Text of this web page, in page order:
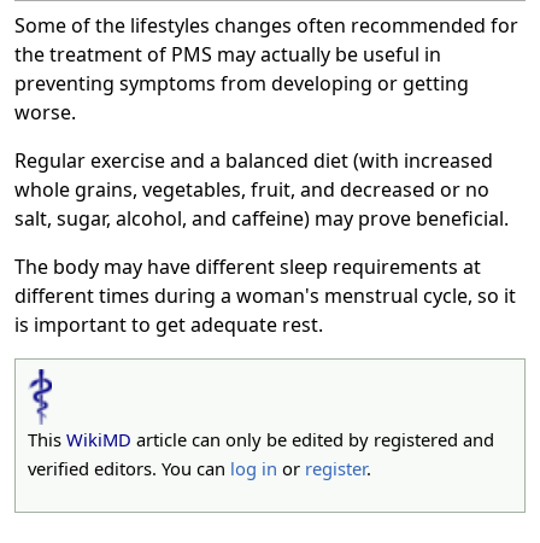
Some of the lifestyles changes often recommended for
the treatment of PMS may actually be useful in
preventing symptoms from developing or getting
worse.
Regular exercise and a balanced diet (with increased
whole grains, vegetables, fruit, and decreased or no
salt, sugar, alcohol, and caffeine) may prove beneficial.
The body may have different sleep requirements at
different times during a woman's menstrual cycle, so it
is important to get adequate rest.
This WikiMD article can only be edited by registered and
verified editors. You can log in or register.